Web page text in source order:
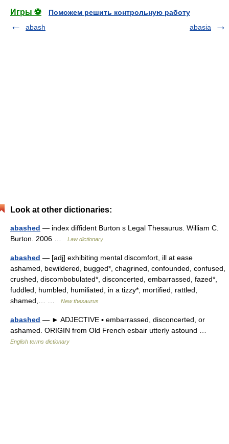
Игры ⚽
Поможем решить контрольную работу
abash
abasia
Look at other dictionaries:
abashed — index diffident Burton s Legal Thesaurus. William C.
Burton. 2006 …
Law dictionary
abashed — [adj] exhibiting mental discomfort, ill at ease
ashamed, bewildered, bugged*, chagrined, confounded, confused,
crushed, discombobulated*, disconcerted, embarrassed, fazed*,
fuddled, humbled, humiliated, in a tizzy*, mortified, rattled,
shamed,… …
New thesaurus
abashed — ► ADJECTIVE ▪ embarrassed, disconcerted, or
ashamed. ORIGIN from Old French esbair utterly astound …
English terms dictionary